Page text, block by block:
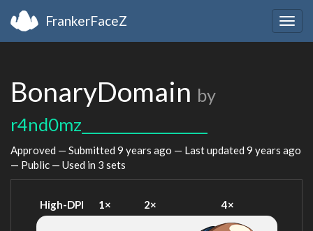
FrankerFaceZ
BonaryDomain by
r4nd0mz__________________
Approved — Submitted 9 years ago — Last updated 9 years ago
— Public — Used in 3 sets
High-DPI 1× 2× 4×